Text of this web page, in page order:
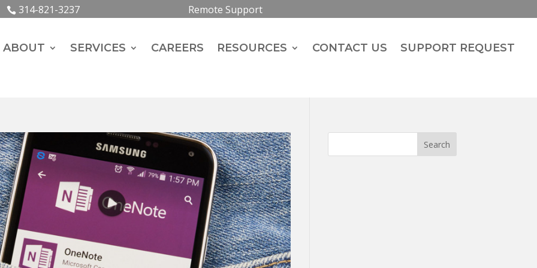
314-821-3237 Remote Support
ABOUT SERVICES CAREERS RESOURCES CONTACT US SUPPORT REQUEST